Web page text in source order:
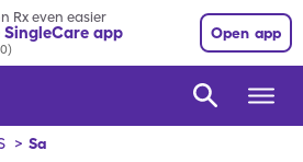
Rx even easier
SingleCare app Open app
> Sa